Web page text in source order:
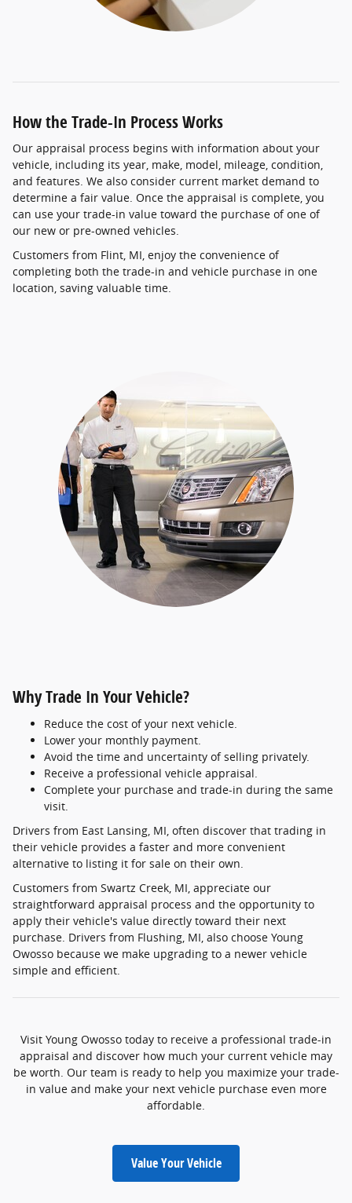
How the Trade-In Process Works
Our appraisal process begins with information about your
vehicle, including its year, make, model, mileage, condition,
and features. We also consider current market demand to
determine a fair value. Once the appraisal is complete, you
can use your trade-in value toward the purchase of one of
our new or pre-owned vehicles.
Customers from Flint, MI, enjoy the convenience of
completing both the trade-in and vehicle purchase in one
location, saving valuable time.
Why Trade In Your Vehicle?
Reduce the cost of your next vehicle.
Lower your monthly payment.
Avoid the time and uncertainty of selling privately.
Receive a professional vehicle appraisal.
Complete your purchase and trade-in during the same
visit.
Drivers from East Lansing, MI, often discover that trading in
their vehicle provides a faster and more convenient
alternative to listing it for sale on their own.
Customers from Swartz Creek, MI, appreciate our
straightforward appraisal process and the opportunity to
apply their vehicle's value directly toward their next
purchase. Drivers from Flushing, MI, also choose Young
Owosso because we make upgrading to a newer vehicle
simple and efficient.
Visit Young Owosso today to receive a professional trade-in
appraisal and discover how much your current vehicle may
be worth. Our team is ready to help you maximize your trade-
in value and make your next vehicle purchase even more
affordable.
Value Your Vehicle